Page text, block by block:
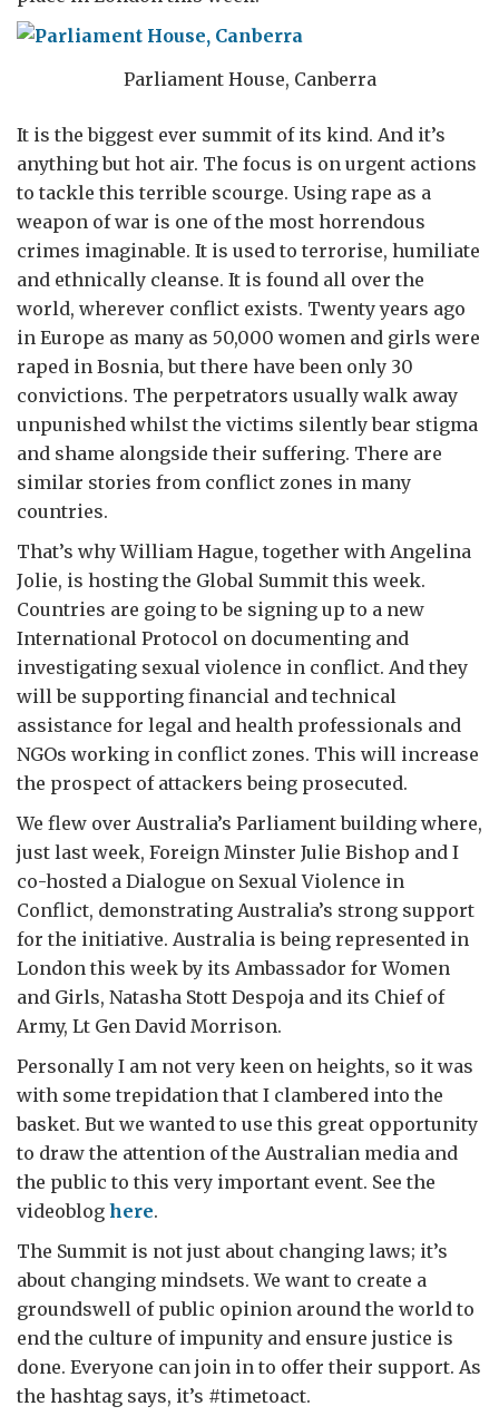
Parliament House, Canberra
It is the biggest ever summit of its kind. And it’s
anything but hot air. The focus is on urgent actions
to tackle this terrible scourge. Using rape as a
weapon of war is one of the most horrendous
crimes imaginable. It is used to terrorise, humiliate
and ethnically cleanse. It is found all over the
world, wherever conflict exists. Twenty years ago
in Europe as many as 50,000 women and girls were
raped in Bosnia, but there have been only 30
convictions. The perpetrators usually walk away
unpunished whilst the victims silently bear stigma
and shame alongside their suffering. There are
similar stories from conflict zones in many
countries.
That’s why William Hague, together with Angelina
Jolie, is hosting the Global Summit this week.
Countries are going to be signing up to a new
International Protocol on documenting and
investigating sexual violence in conflict. And they
will be supporting financial and technical
assistance for legal and health professionals and
NGOs working in conflict zones. This will increase
the prospect of attackers being prosecuted.
We flew over Australia’s Parliament building where,
just last week, Foreign Minster Julie Bishop and I
co-hosted a Dialogue on Sexual Violence in
Conflict, demonstrating Australia’s strong support
for the initiative. Australia is being represented in
London this week by its Ambassador for Women
and Girls, Natasha Stott Despoja and its Chief of
Army, Lt Gen David Morrison.
Personally I am not very keen on heights, so it was
with some trepidation that I clambered into the
basket. But we wanted to use this great opportunity
to draw the attention of the Australian media and
the public to this very important event. See the
videoblog here.
The Summit is not just about changing laws; it’s
about changing mindsets. We want to create a
groundswell of public opinion around the world to
end the culture of impunity and ensure justice is
done. Everyone can join in to offer their support. As
the hashtag says, it’s #timetoact.